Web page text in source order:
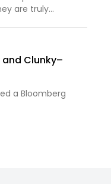
are truly
Clunky–
a Bloomberg